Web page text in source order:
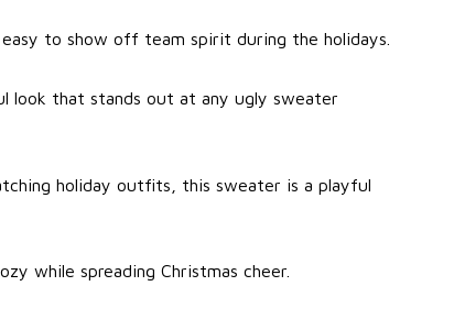
to show off team spirit during the holidays.
look that stands out at any ugly sweater
holiday outfits, this sweater is a playful
while spreading Christmas cheer.